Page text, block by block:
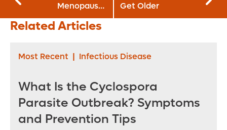
Menopause?
Beware of this
Dangerous
Get Older
Related Articles
Most Recent | Infectious Disease
What Is the Cyclospora
Parasite Outbreak? Symptoms
and Prevention Tips